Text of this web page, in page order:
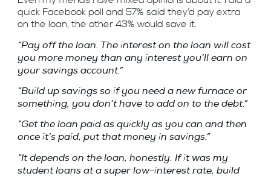
quick Facebook poll and 57% said they’d pay extra
on the loan, the other 43% would save it.
“Pay off the loan. The interest on the loan will cost
you more money than any interest you’ll earn on
your savings account.”
“Build up savings so if you need a new furnace or
something, you don’t have to add on to the debt.”
“Get the loan paid as quickly as you can and then
once it’s paid, put that money in savings.”
“It depends on the loan, honestly. If it was my
student loans at a super low-interest rate, build